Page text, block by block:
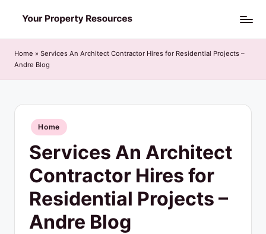
to
content
o
u
Home » Services An Architect Contractor Hires for Residential Projects –
Andre Blog
Posted
in
Home
Services An Architect
Contractor Hires for
Residential Projects –
Andre Blog